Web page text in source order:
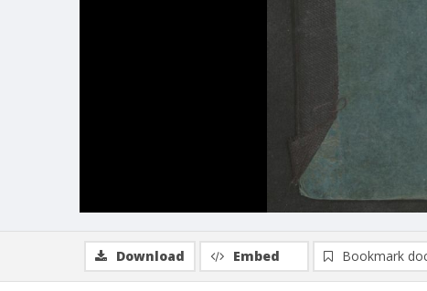
Download Embed Bookmark